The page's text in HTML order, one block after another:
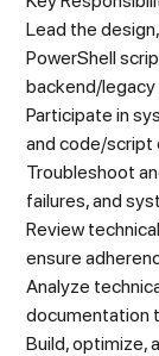
Lead the
PowerShell
backend/
Participate in
and code/script
Troubleshoot
failures, and
Review
ensure
Analyze
documentation
Build, optimize,